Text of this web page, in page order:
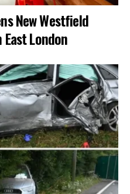
New Westfield
London